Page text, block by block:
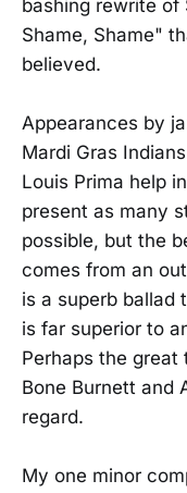
bashing rewrite of
Shame, Shame"
believed.
Appearances by
Mardi Gras
Louis Prima help
present as many
possible, but the
comes from an
is a superb ballad
is far superior to
Perhaps the great
Bone Burnett and
regard.
My one minor